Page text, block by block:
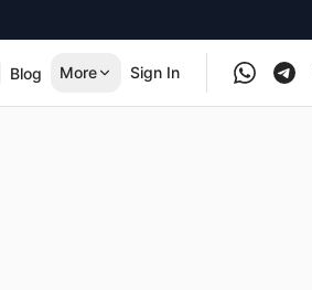
Blog More Sign In